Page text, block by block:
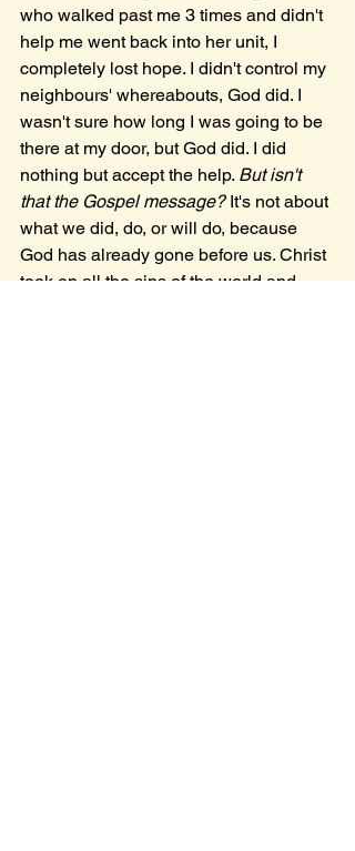
who walked past me 3 times and didn't
help me went back into her unit, I
completely lost hope. I didn't control my
neighbours' whereabouts, God did. I
wasn't sure how long I was going to be
there at my door, but God did. I did
nothing but accept the help. But isn't
that the Gospel message? It's not about
what we did, do, or will do, because
God has already gone before us. Christ
took on all the sins of the world and